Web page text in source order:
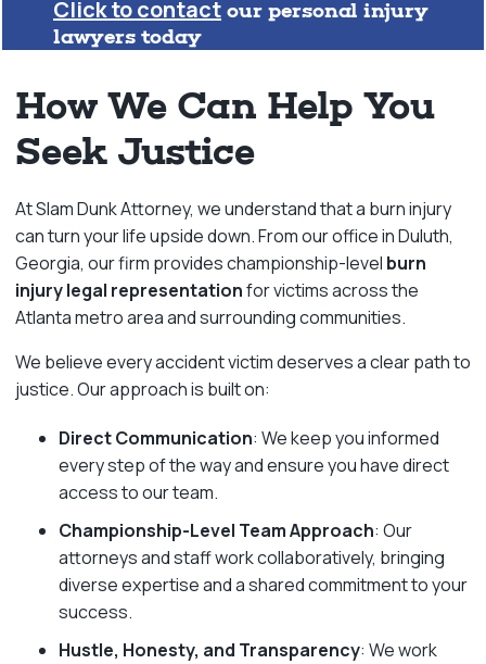
Click to contact our personal injury
lawyers today
How We Can Help You
Seek Justice
At Slam Dunk Attorney, we understand that a burn injury
can turn your life upside down. From our office in Duluth,
Georgia, our firm provides championship-level burn
injury legal representationfor victims across the
Atlanta metro area and surrounding communities.
We believe every accident victim deserves a clear path to
justice. Our approach is built on:
Direct Communication: We keep you informed
every step of the way and ensure you have direct
access to our team.
Championship-Level Team Approach: Our
attorneys and staff work collaboratively, bringing
diverse expertise and a shared commitment to your
success.
Hustle, Honesty, and Transparency: We work